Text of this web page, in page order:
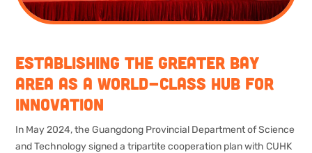
Establishing the Greater Bay
Area as a world-class hub for
innovation
In May 2024, the Guangdong Provincial Department of Science
and Technology signed a tripartite cooperation plan with CUHK